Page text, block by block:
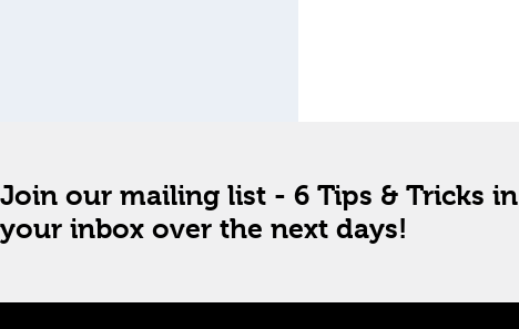
Join our mailing list - 6 Tips & Tricks in
your inbox over the next days!